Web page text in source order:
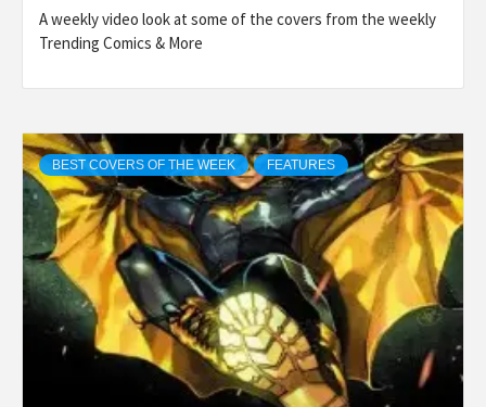
A weekly video look at some of the covers from the weekly
Trending Comics & More
BEST COVERS OF THE WEEK FEATURES